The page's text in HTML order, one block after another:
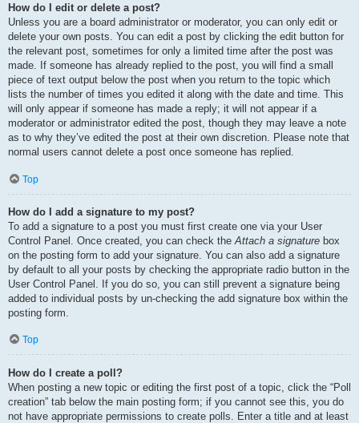
How do I edit or delete a post?
Unless you are a board administrator or moderator, you can only edit or
delete your own posts. You can edit a post by clicking the edit button for
the relevant post, sometimes for only a limited time after the post was
made. If someone has already replied to the post, you will find a small
piece of text output below the post when you return to the topic which
lists the number of times you edited it along with the date and time. This
will only appear if someone has made a reply; it will not appear if a
moderator or administrator edited the post, though they may leave a note
as to why they’ve edited the post at their own discretion. Please note that
normal users cannot delete a post once someone has replied.
Top
How do I add a signature to my post?
To add a signature to a post you must first create one via your User
Control Panel. Once created, you can check the Attach a signature box
on the posting form to add your signature. You can also add a signature
by default to all your posts by checking the appropriate radio button in the
User Control Panel. If you do so, you can still prevent a signature being
added to individual posts by un-checking the add signature box within the
posting form.
Top
How do I create a poll?
When posting a new topic or editing the first post of a topic, click the “Poll
creation” tab below the main posting form; if you cannot see this, you do
not have appropriate permissions to create polls. Enter a title and at least